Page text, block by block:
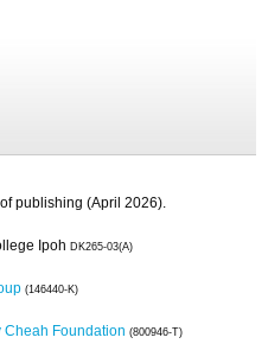
publishing (April 2026).
Ipoh DK265-03(A)
(146440-K)
Cheah Foundation (800946-T)